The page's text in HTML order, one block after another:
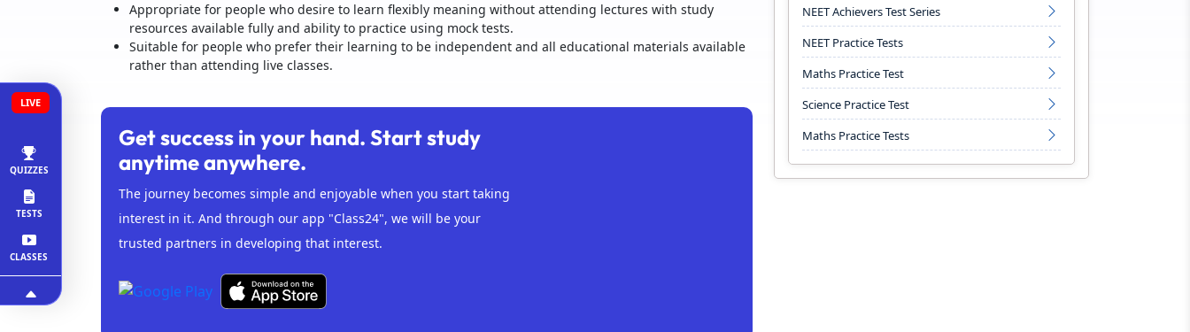
LIVE
QUIZZES
TESTS
CLASSES
Appropriate for people who desire to learn flexibly meaning without attending lectures with study
resources available fully and ability to practice using mock tests.
Suitable for people who prefer their learning to be independent and all educational materials available
rather than attending live classes.
Get success in your hand. Start study
anytime anywhere.
The journey becomes simple and enjoyable when you start taking
interest in it. And through our app "Class24", we will be your
trusted partners in developing that interest.
NEET Achievers Test Series
NEET Practice Tests
Maths Practice Test
Science Practice Test
Maths Practice Tests